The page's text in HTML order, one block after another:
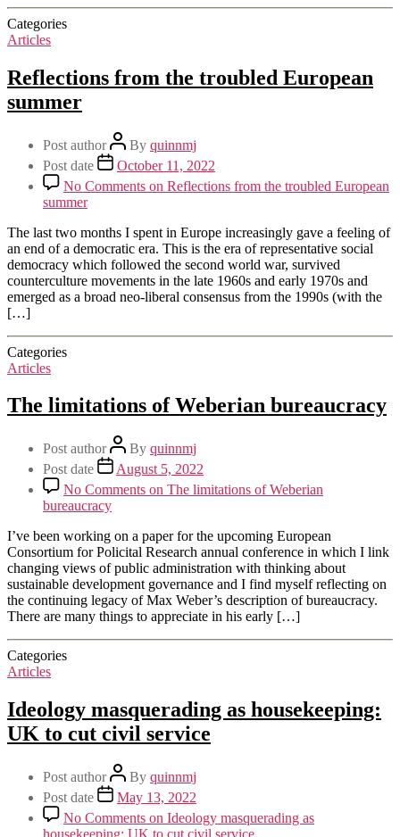
Categories
Articles
Reflections from the troubled European
summer
Post author By quinnmj
Post date
October 11, 2022
No Comments on Reflections from the troubled European
summer
The last two months I spent in Europe increasingly gave a feeling of
an end of a democratic era. This is the era of representative social
democracy which followed the second world war, survived
counterculture movements in the late 1960s and early 1970s and
emerged as a broad neo-liberal consensus from the 1990s (with the
[…]
Categories
Articles
The limitations of Weberian bureaucracy
Post author By quinnmj
Post date
August 5, 2022
No Comments on The limitations of Weberian
bureaucracy
I’ve been working on a paper for the upcoming European
Consortium for Policital Research annual conference in which I link
changing views of public administration with thinking about
sustainable development governance and I find myself reflecting on
the continuing legacy of Max Weber’s description of bureaucracy.
There are many things to appreciate in his early […]
Categories
Articles
Ideology masquerading as housekeeping:
UK to cut civil service
Post author By quinnmj
Post date
May 13, 2022
No Comments on Ideology masquerading as